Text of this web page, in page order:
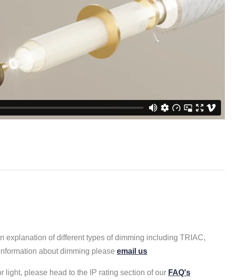
explanation of different types of dimming including TRIAC,
about dimming please email us
light, please head to the IP rating section of our FAQ's